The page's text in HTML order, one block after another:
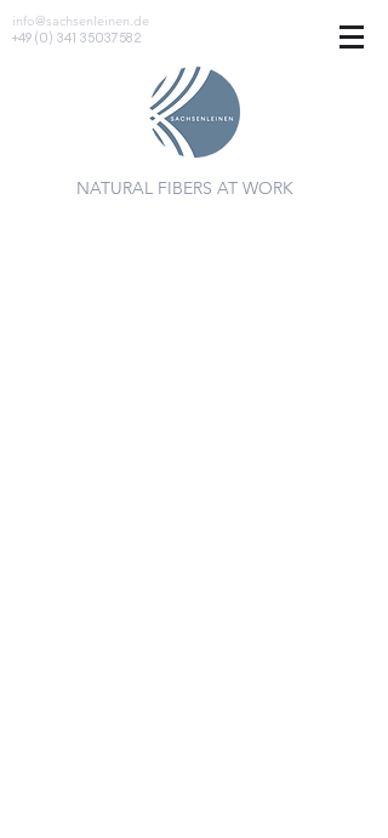
info@sachsenleinen.de
+49 (0) 341 35037582
NATURAL FIBERS AT WORK